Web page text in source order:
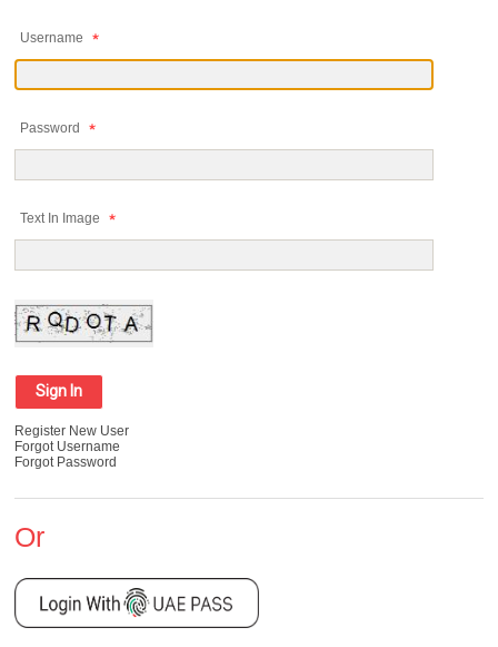
Username
Password
Text In Image
Register New User
Forgot Username
Forgot Password
Or